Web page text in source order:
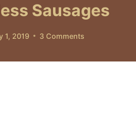
Sausages
1, 2019 3 Comments